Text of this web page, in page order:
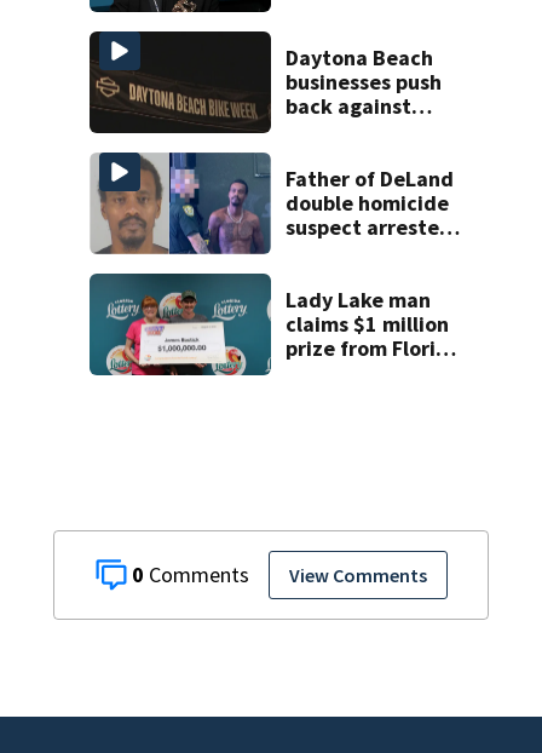
0 View Comments
Daytona Beach
businesses push
back against
Father of DeLand
double homicide
suspect arrested
Lady Lake man
claims $1 million
prize from Florida